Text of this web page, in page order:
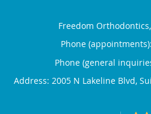
Freedom
Phone (appointments):
Phone (general
Address: 2005 N Lakeline Blvd,